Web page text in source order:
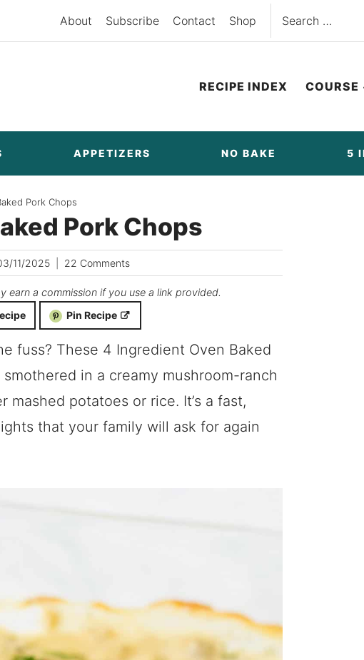
About Subscribe Contact Shop
Search
for:
RECIPE INDEX COURSE
APPETIZERS NO BAKE 5
Pork Chops
Pork Chops
11/2025 22 Comments
earn a commission if you use a link provided.
Pin Recipe
fuss? These 4 Ingredient Oven Baked
in a creamy mushroom-ranch
mashed potatoes or rice. It’s a fast,
that your family will ask for again